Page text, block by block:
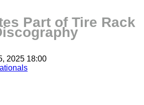
Part of Tire Rack
2025 18:00